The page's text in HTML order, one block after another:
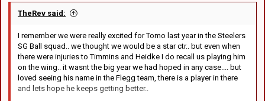
TheRev said:
I remember we were really excited for Tomo last year in the Steelers
SG Ball squad.. we thought we would be a star ctr.. but even when
there were injuries to Timmins and Heidke I do recall us playing him
on the wing.. it wasnt the big year we had hoped in any case.... but
loved seeing his name in the Flegg team, there is a player in there
and lets hope he keeps getting better..